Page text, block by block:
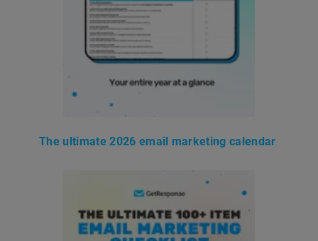
The ultimate 2026 email marketing calendar